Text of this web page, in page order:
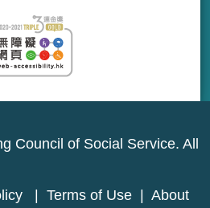
Council of Social Service. All
Terms of Use
About